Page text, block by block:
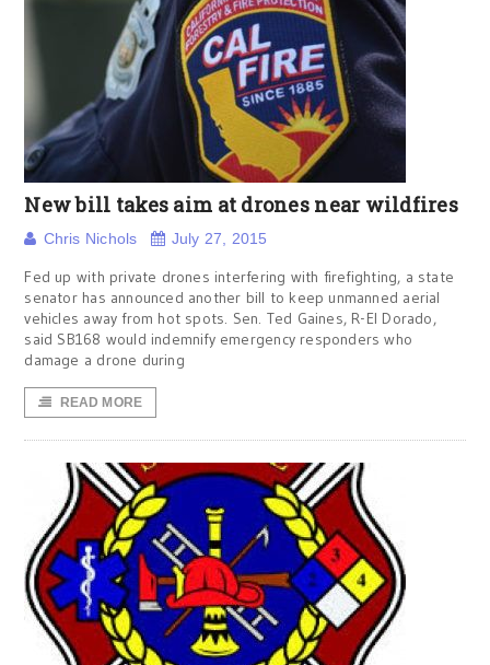
New bill takes aim at drones near wildfires
Chris Nichols July 27, 2015
Fed up with private drones interfering with firefighting, a state
senator has announced another bill to keep unmanned aerial
vehicles away from hot spots. Sen. Ted Gaines, R-El Dorado,
said SB168 would indemnify emergency responders who
damage a drone during
READ MORE